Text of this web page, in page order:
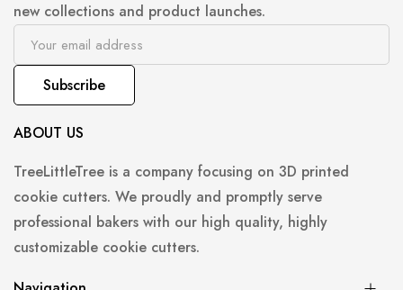
new collections and product launches.
Subscribe
ABOUT US
TreeLittleTree is a company focusing on 3D printed
cookie cutters. We proudly and promptly serve
professional bakers with our high quality, highly
customizable cookie cutters.